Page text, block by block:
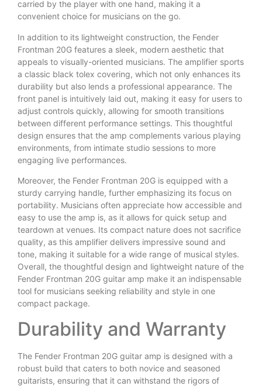
carried by the player with one hand, making it a
convenient choice for musicians on the go.
In addition to its lightweight construction, the Fender
Frontman 20G features a sleek, modern aesthetic that
appeals to visually-oriented musicians. The amplifier sports
a classic black tolex covering, which not only enhances its
durability but also lends a professional appearance. The
front panel is intuitively laid out, making it easy for users to
adjust controls quickly, allowing for smooth transitions
between different performance settings. This thoughtful
design ensures that the amp complements various playing
environments, from intimate studio sessions to more
engaging live performances.
Moreover, the Fender Frontman 20G is equipped with a
sturdy carrying handle, further emphasizing its focus on
portability. Musicians often appreciate how accessible and
easy to use the amp is, as it allows for quick setup and
teardown at venues. Its compact nature does not sacrifice
quality, as this amplifier delivers impressive sound and
tone, making it suitable for a wide range of musical styles.
Overall, the thoughtful design and lightweight nature of the
Fender Frontman 20G guitar amp make it an indispensable
tool for musicians seeking reliability and style in one
compact package.
Durability and Warranty
The Fender Frontman 20G guitar amp is designed with a
robust build that caters to both novice and seasoned
guitarists, ensuring that it can withstand the rigors of